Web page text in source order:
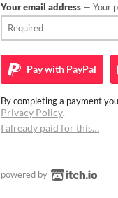
Your email address — Your
Pay with PayPal
By completing a payment
Privacy Policy.
I already paid for this…
powered by